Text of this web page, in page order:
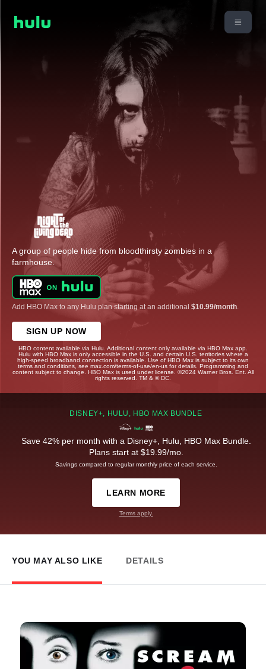
A group of people hide from bloodthirsty zombies in a
farmhouse.
Add HBO Max to any Hulu plan starting at an additional $10.99/month
SIGN UP NOW
HBO content available via Hulu. Additional content only available via HBO Max app.
Hulu with HBO Max is only accessible in the U.S. and certain U.S. territories where a
high-speed broadband connection is available. Use of HBO Max is subject to its own
terms and conditions, see max.com/terms-of-use/en-us for details. Programming and
content subject to change. HBO Max is used under license. ©2024 Warner Bros. Ent. All
rights reserved. TM & © DC.
DISNEY+, HULU, HBO MAX BUNDLE
Save 42% per month with a Disney+, Hulu, HBO Max Bundle.
Plans start at $19.99/mo.
Savings compared to regular monthly price of each service.
LEARN MORE
Terms apply.
YOU MAY ALSO LIKE DETAILS